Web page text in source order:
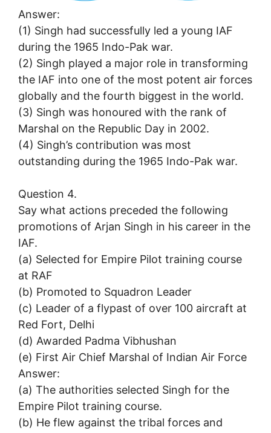
Answer:
(1) Singh had successfully led a young IAF
during the 1965 Indo-Pak war.
(2) Singh played a major role in transforming
the IAF into one of the most potent air forces
globally and the fourth biggest in the world.
(3) Singh was honoured with the rank of
Marshal on the Republic Day in 2002.
(4) Singh’s contribution was most
outstanding during the 1965 Indo-Pak war.
Question 4.
Say what actions preceded the following
promotions of Arjan Singh in his career in the
IAF.
(a) Selected for Empire Pilot training course
at RAF
(b) Promoted to Squadron Leader
(c) Leader of a flypast of over 100 aircraft at
Red Fort, Delhi
(d) Awarded Padma Vibhushan
(e) First Air Chief Marshal of Indian Air Force
Answer:
(a) The authorities selected Singh for the
Empire Pilot training course.
(b) He flew against the tribal forces and